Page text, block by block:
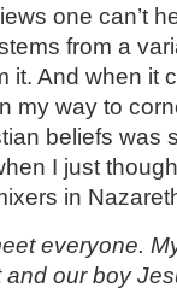
one can’t
from a
And when it
my way to
beliefs was
I just
in
everyone.
and our boy